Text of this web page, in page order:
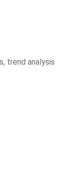
trend analysis